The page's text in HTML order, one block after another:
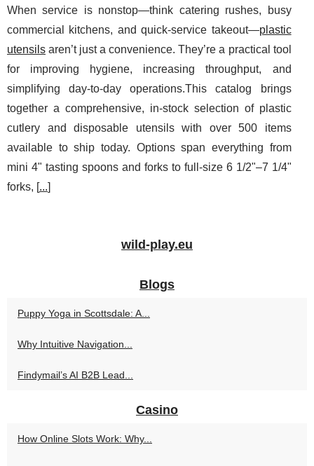
When service is nonstop—think catering rushes, busy
commercial kitchens, and quick-service takeout—plastic
utensils aren’t just a convenience. They’re a practical tool
for improving hygiene, increasing throughput, and
simplifying day-to-day operations.This catalog brings
together a comprehensive, in-stock selection of plastic
cutlery and disposable utensils with over 500 items
available to ship today. Options span everything from
mini 4" tasting spoons and forks to full-size 6 1/2"–7 1/4"
forks, [...]
wild-play.eu
Blogs
Puppy Yoga in Scottsdale: A...
Why Intuitive Navigation...
Findymail’s AI B2B Lead...
Casino
How Online Slots Work: Why...